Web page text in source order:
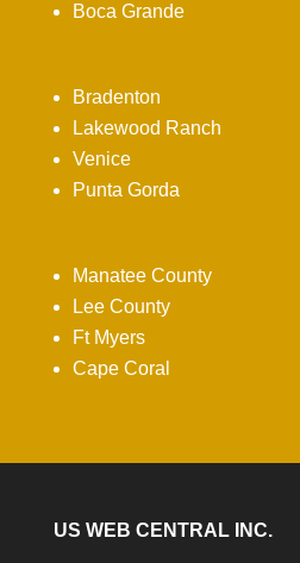
Boca Grande
Bradenton
Lakewood Ranch
Venice
Punta Gorda
Manatee County
Lee County
Ft Myers
Cape Coral
US WEB CENTRAL INC.